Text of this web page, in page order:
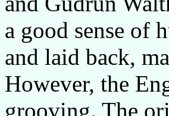
a good sense of
and laid back,
However, the
grooving. The